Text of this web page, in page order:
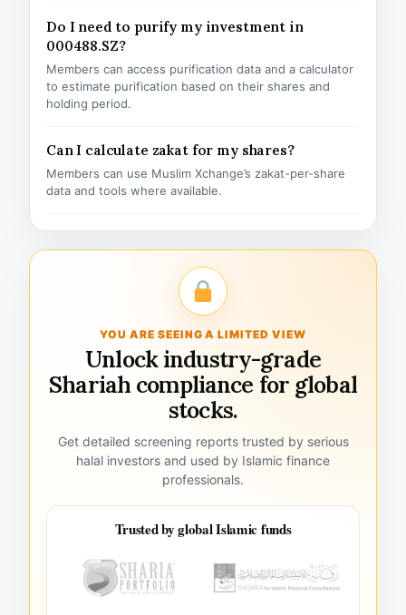
Do I need to purify my investment in
000488.SZ?
Members can access purification data and a calculator
to estimate purification based on their shares and
holding period.
Can I calculate zakat for my shares?
Members can use Muslim Xchange’s zakat-per-share
data and tools where available.
YOU ARE SEEING A LIMITED VIEW
Unlock industry-grade
Shariah compliance for global
stocks.
Get detailed screening reports trusted by serious
halal investors and used by Islamic finance
professionals.
Trusted by global Islamic funds